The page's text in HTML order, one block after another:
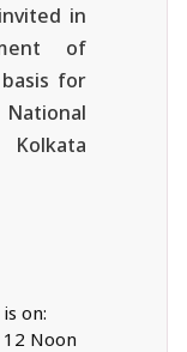
in
of
for
on:
Noon